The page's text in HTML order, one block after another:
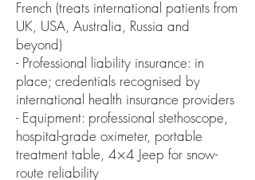
French (treats international patients from
UK, USA, Australia, Russia and
beyond)
- Professional liability insurance: in
place; credentials recognised by
international health insurance providers
- Equipment: professional stethoscope,
hospital-grade oximeter, portable
treatment table, 4×4 Jeep for snow-
route reliability